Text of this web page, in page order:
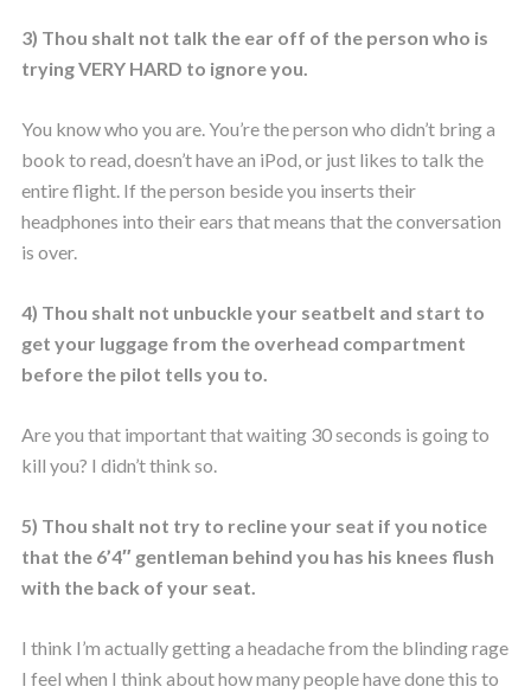
3) Thou shalt not talk the ear off of the person who is
trying VERY HARD to ignore you.
You know who you are. You’re the person who didn’t bring a
book to read, doesn’t have an iPod, or just likes to talk the
entire flight. If the person beside you inserts their
headphones into their ears that means that the conversation
is over.
4) Thou shalt not unbuckle your seatbelt and start to
get your luggage from the overhead compartment
before the pilot tells you to.
Are you that important that waiting 30 seconds is going to
kill you? I didn’t think so.
5) Thou shalt not try to recline your seat if you notice
that the 6’4″ gentleman behind you has his knees flush
with the back of your seat.
I think I’m actually getting a headache from the blinding rage
I feel when I think about how many people have done this to